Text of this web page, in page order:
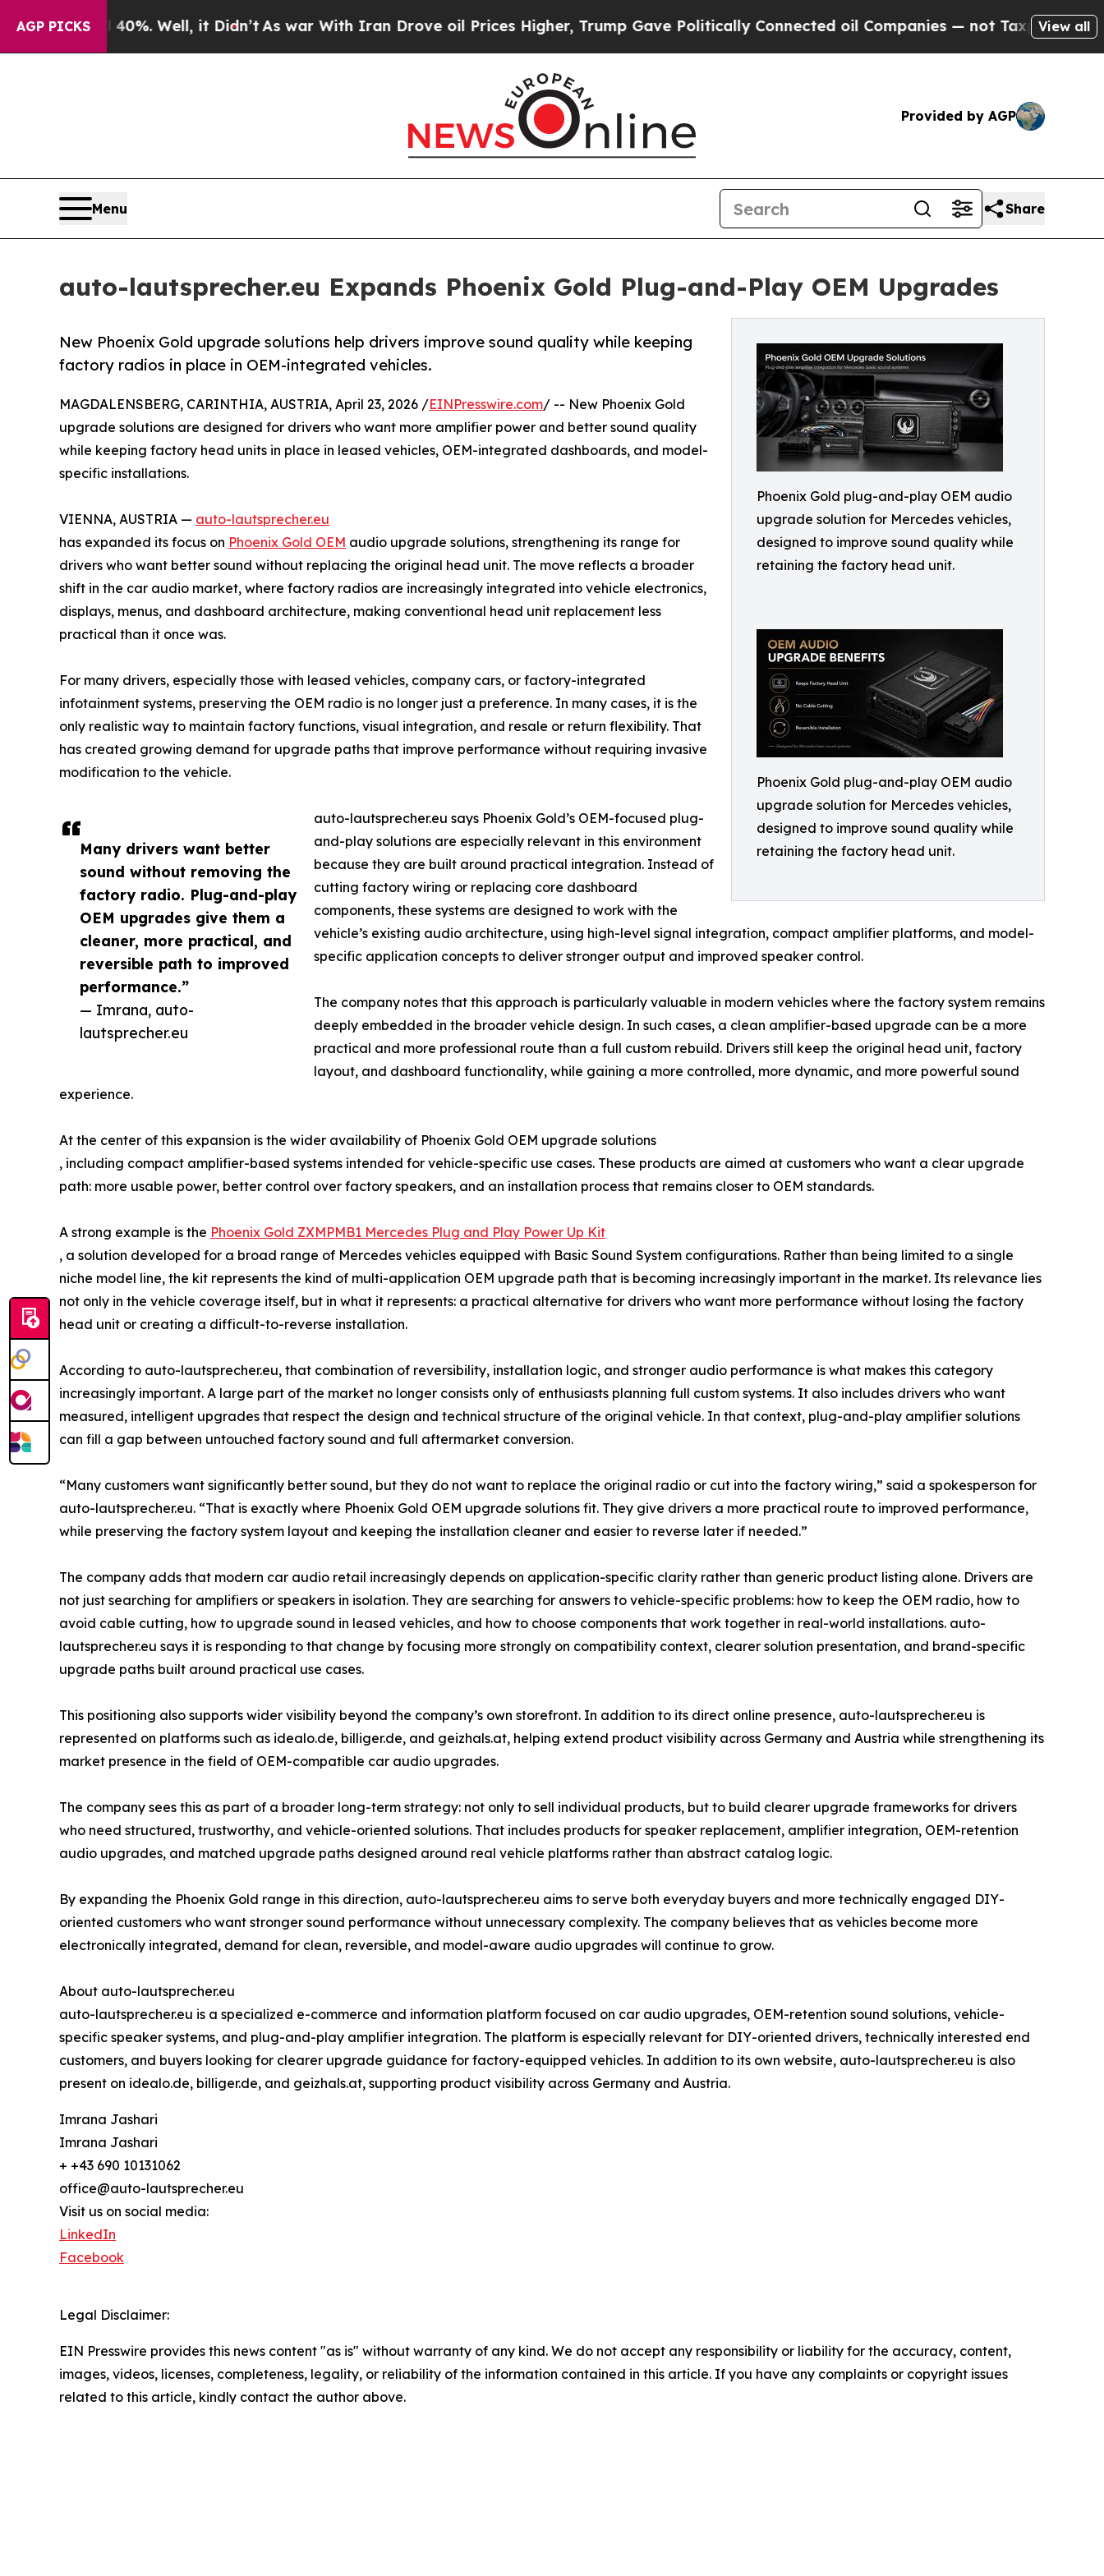
AGP PICKS
40%. Well, it Didn’tAs war With Iran Drove oil Prices Higher, Trump Gave Politically Connected oil Companies — not Taxpayers — the Chance
View all
Provided by AGP
Menu Share
auto-lautsprecher.eu Expands Phoenix Gold Plug-and-Play OEM Upgrades
Phoenix Gold plug-and-play OEM audio
upgrade solution for Mercedes vehicles,
designed to improve sound quality while
retaining the factory head unit.
Phoenix Gold plug-and-play OEM audio
upgrade solution for Mercedes vehicles,
designed to improve sound quality while
retaining the factory head unit.
New Phoenix Gold upgrade solutions help drivers improve sound quality while keeping
factory radios in place in OEM-integrated vehicles.
Many drivers want better
sound without removing the
factory radio. Plug-and-play
OEM upgrades give them a
cleaner, more practical, and
reversible path to improved
performance.”
— Imrana, auto-
lautsprecher.eu
MAGDALENSBERG, CARINTHIA, AUSTRIA, April 23, 2026 /EINPresswire.com/ -- New Phoenix Gold
upgrade solutions are designed for drivers who want more amplifier power and better sound quality
while keeping factory head units in place in leased vehicles, OEM-integrated dashboards, and model-
specific installations.
VIENNA, AUSTRIA — auto-lautsprecher.eu
has expanded its focus on Phoenix Gold OEM audio upgrade solutions, strengthening its range for
drivers who want better sound without replacing the original head unit. The move reflects a broader
shift in the car audio market, where factory radios are increasingly integrated into vehicle electronics,
displays, menus, and dashboard architecture, making conventional head unit replacement less
practical than it once was.
For many drivers, especially those with leased vehicles, company cars, or factory-integrated
infotainment systems, preserving the OEM radio is no longer just a preference. In many cases, it is the
only realistic way to maintain factory functions, visual integration, and resale or return flexibility. That
has created growing demand for upgrade paths that improve performance without requiring invasive
modification to the vehicle.
auto-lautsprecher.eu says Phoenix Gold’s OEM-focused plug-
and-play solutions are especially relevant in this environment
because they are built around practical integration. Instead of
cutting factory wiring or replacing core dashboard
components, these systems are designed to work with the
vehicle’s existing audio architecture, using high-level signal integration, compact amplifier platforms, and model-
specific application concepts to deliver stronger output and improved speaker control.
The company notes that this approach is particularly valuable in modern vehicles where the factory system remains
deeply embedded in the broader vehicle design. In such cases, a clean amplifier-based upgrade can be a more
practical and more professional route than a full custom rebuild. Drivers still keep the original head unit, factory
layout, and dashboard functionality, while gaining a more controlled, more dynamic, and more powerful sound
experience.
At the center of this expansion is the wider availability of Phoenix Gold OEM upgrade solutions
, including compact amplifier-based systems intended for vehicle-specific use cases. These products are aimed at customers who want a clear upgrade
path: more usable power, better control over factory speakers, and an installation process that remains closer to OEM standards.
A strong example is the Phoenix Gold ZXMPMB1 Mercedes Plug and Play Power Up Kit
, a solution developed for a broad range of Mercedes vehicles equipped with Basic Sound System configurations. Rather than being limited to a single
niche model line, the kit represents the kind of multi-application OEM upgrade path that is becoming increasingly important in the market. Its relevance lies
not only in the vehicle coverage itself, but in what it represents: a practical alternative for drivers who want more performance without losing the factory
head unit or creating a difficult-to-reverse installation.
According to auto-lautsprecher.eu, that combination of reversibility, installation logic, and stronger audio performance is what makes this category
increasingly important. A large part of the market no longer consists only of enthusiasts planning full custom systems. It also includes drivers who want
measured, intelligent upgrades that respect the design and technical structure of the original vehicle. In that context, plug-and-play amplifier solutions
can fill a gap between untouched factory sound and full aftermarket conversion.
“Many customers want significantly better sound, but they do not want to replace the original radio or cut into the factory wiring,” said a spokesperson for
auto-lautsprecher.eu. “That is exactly where Phoenix Gold OEM upgrade solutions fit. They give drivers a more practical route to improved performance,
while preserving the factory system layout and keeping the installation cleaner and easier to reverse later if needed.”
The company adds that modern car audio retail increasingly depends on application-specific clarity rather than generic product listing alone. Drivers are
not just searching for amplifiers or speakers in isolation. They are searching for answers to vehicle-specific problems: how to keep the OEM radio, how to
avoid cable cutting, how to upgrade sound in leased vehicles, and how to choose components that work together in real-world installations. auto-
lautsprecher.eu says it is responding to that change by focusing more strongly on compatibility context, clearer solution presentation, and brand-specific
upgrade paths built around practical use cases.
This positioning also supports wider visibility beyond the company’s own storefront. In addition to its direct online presence, auto-lautsprecher.eu is
represented on platforms such as idealo.de, billiger.de, and geizhals.at, helping extend product visibility across Germany and Austria while strengthening its
market presence in the field of OEM-compatible car audio upgrades.
The company sees this as part of a broader long-term strategy: not only to sell individual products, but to build clearer upgrade frameworks for drivers
who need structured, trustworthy, and vehicle-oriented solutions. That includes products for speaker replacement, amplifier integration, OEM-retention
audio upgrades, and matched upgrade paths designed around real vehicle platforms rather than abstract catalog logic.
By expanding the Phoenix Gold range in this direction, auto-lautsprecher.eu aims to serve both everyday buyers and more technically engaged DIY-
oriented customers who want stronger sound performance without unnecessary complexity. The company believes that as vehicles become more
electronically integrated, demand for clean, reversible, and model-aware audio upgrades will continue to grow.
About auto-lautsprecher.eu
auto-lautsprecher.eu is a specialized e-commerce and information platform focused on car audio upgrades, OEM-retention sound solutions, vehicle-
specific speaker systems, and plug-and-play amplifier integration. The platform is especially relevant for DIY-oriented drivers, technically interested end
customers, and buyers looking for clearer upgrade guidance for factory-equipped vehicles. In addition to its own website, auto-lautsprecher.eu is also
present on idealo.de, billiger.de, and geizhals.at, supporting product visibility across Germany and Austria.
Imrana Jashari
Imrana Jashari
+ +43 690 10131062
office@auto-lautsprecher.eu
Visit us on social media:
LinkedIn
Facebook
Legal Disclaimer:
EIN Presswire provides this news content "as is" without warranty of any kind. We do not accept any responsibility or liability for the accuracy, content,
images, videos, licenses, completeness, legality, or reliability of the information contained in this article. If you have any complaints or copyright issues
related to this article, kindly contact the author above.